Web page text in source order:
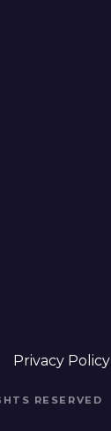
Privacy Policy
RESERVED